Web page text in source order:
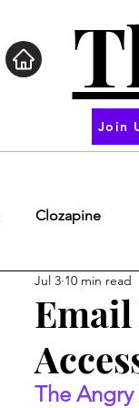
Join
Clozapine
Jul 3 10 min read
The